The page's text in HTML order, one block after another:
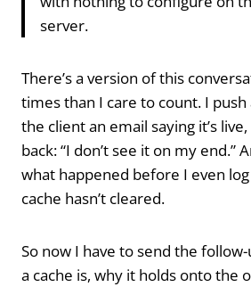
server.
There’s a version of this
times than I care to count. I push
the client an email saying it’s
back: “I don’t see it on my end.”
what happened before I even
cache hasn’t cleared.
So now I have to send the
a cache is, why it holds onto the